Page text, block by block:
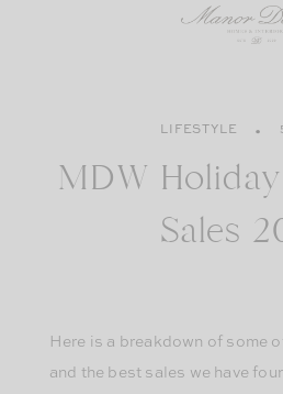
LIFESTYLE
MDW
Sales
Here is a breakdown of some
and the best sales we have